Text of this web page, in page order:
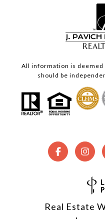
All information is deemed
should be
Real Estate